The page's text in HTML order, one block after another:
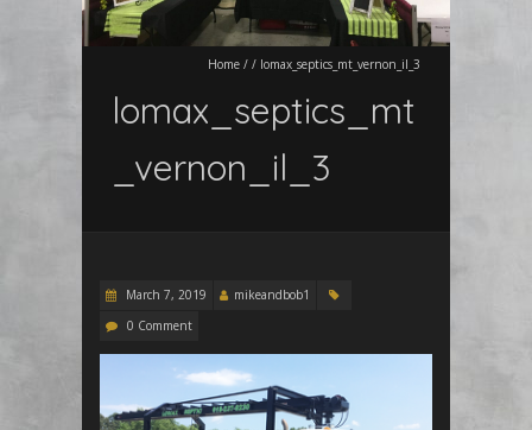
Home / / lomax_septics_mt_vernon_il_3
lomax_septics_mt
_vernon_il_3
March 7, 2019
mikeandbob1
0 Comment